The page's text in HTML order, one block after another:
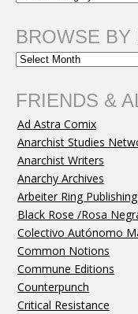
BROWSE BY
FRIENDS &
Ad Astra Comix
Anarchist Studies
Anarchist Writers
Anarchy Archives
Arbeiter Ring Publishing
Black Rose /Rosa
Colectivo Autónomo
Common Notions
Commune Editions
Counterpunch
Critical Resistance